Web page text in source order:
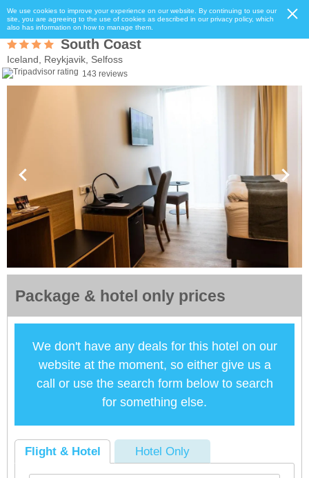
We use cookies to improve your experience on our website. By continuing to use our
site, you are agreeing to the use of cookies as described in our privacy policy, which
also has information on how to manage them.
South Coast
Iceland, Reykjavik, Selfoss
143 reviews
Package & hotel only prices
We don't have any deals for this hotel on our
website at the moment, so either give us a
call or use the search form below to search
for something else.
Flight & Hotel Hotel Only